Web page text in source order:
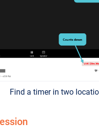
Find a timer in two